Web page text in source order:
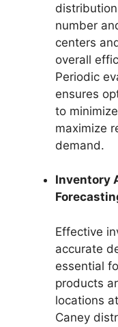
number
centers
overall
Periodic
ensures
to
maximize
demand.
Inventory
Effective
accurate
essential
products
locations
Caney